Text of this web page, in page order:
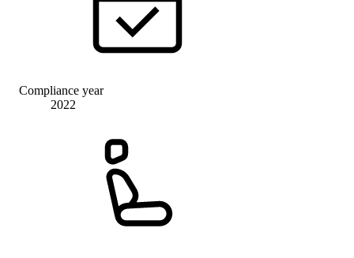
Compliance year
2022